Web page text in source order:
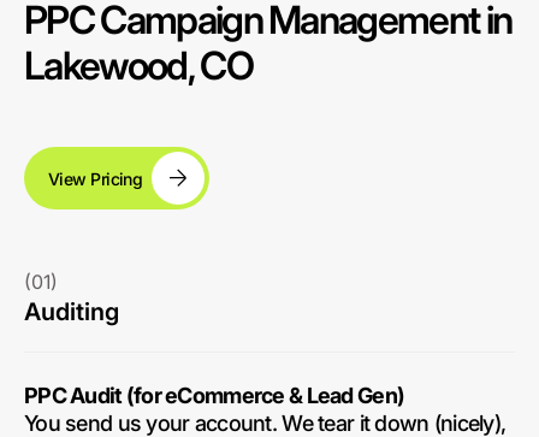
PPC Campaign Management in
Lakewood, CO
View Pricing
(01)
Auditing
PPC Audit (for eCommerce & Lead Gen)
You send us your account. We tear it down (nicely),